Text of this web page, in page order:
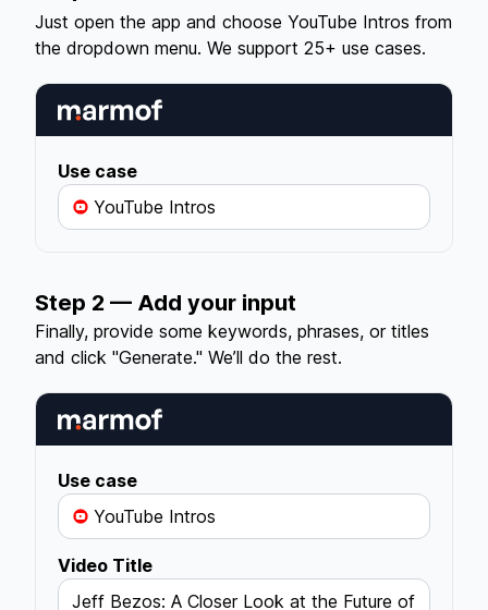
Just open the app and choose YouTube Intros from
the dropdown menu. We support 25+ use cases.
Use case
YouTube Intros
Step 2 — Add your input
Finally, provide some keywords, phrases, or titles
and click "Generate." We’ll do the rest.
Use case
YouTube Intros
Video Title
Jeff Bezos: A Closer Look at the Future of